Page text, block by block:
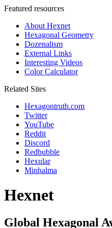
Featured resources
About Hexnet
Hexagonal Geometry
Dozenalism
External Links
Interesting Videos
Color Calculator
Related Sites
Hexagontruth.com
Twitter
YouTube
Reddit
Discord
Redbubble
Hexular
Minhalma
Hexnet
Global Hexagonal